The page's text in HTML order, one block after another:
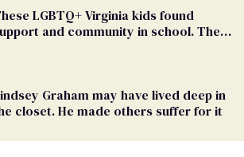
LGBTQ+ Virginia kids found
and community in school. Then,
Graham may have lived deep in
closet. He made others suffer for it